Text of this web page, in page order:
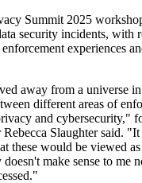
Summit 2025
security incidents, with
experiences
away from a universe
different areas of
and cybersecurity,"
Slaughter said. "It
these would be viewed
make sense to me